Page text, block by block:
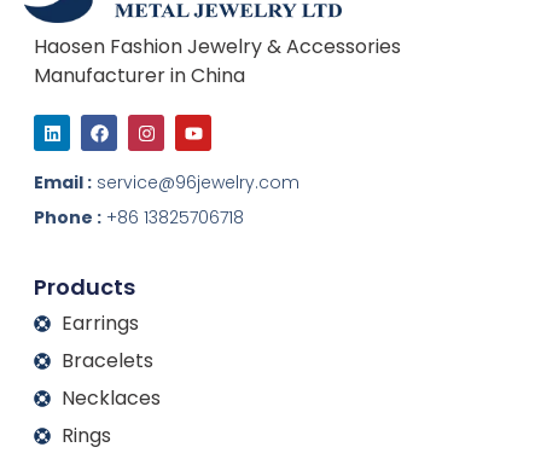
Haosen Fashion Jewelry & Accessories
Manufacturer in China
L
i
n
k
e
d
i
F
a
c
e
b
o
o
I
n
s
t
a
g
r
Y
o
u
t
u
b
e
Email : service@96jewelry.com
Phone : +86 13825706718
Products
Earrings
Bracelets
Necklaces
Rings